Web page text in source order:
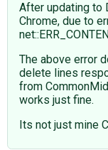
After updating to
Chrome, due to
The above error
delete lines
from
works just fine.
Its not just mine